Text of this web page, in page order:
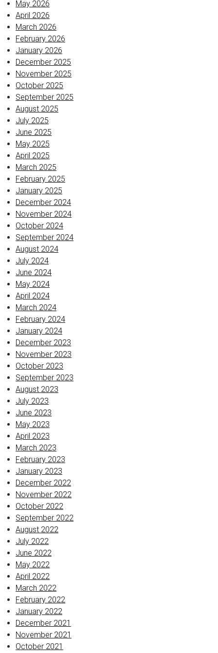
May 2026
April 2026
March 2026
February 2026
January 2026
December 2025
November 2025
October 2025
September 2025
August 2025
July 2025
June 2025
May 2025
April 2025
March 2025
February 2025
January 2025
December 2024
November 2024
October 2024
September 2024
August 2024
July 2024
June 2024
May 2024
April 2024
March 2024
February 2024
January 2024
December 2023
November 2023
October 2023
September 2023
August 2023
July 2023
June 2023
May 2023
April 2023
March 2023
February 2023
January 2023
December 2022
November 2022
October 2022
September 2022
August 2022
July 2022
June 2022
May 2022
April 2022
March 2022
February 2022
January 2022
December 2021
November 2021
October 2021